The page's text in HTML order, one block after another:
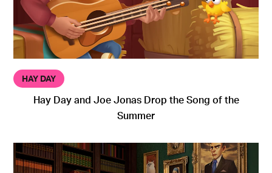
HAY DAY
Hay Day and Joe Jonas Drop the Song of the
Summer